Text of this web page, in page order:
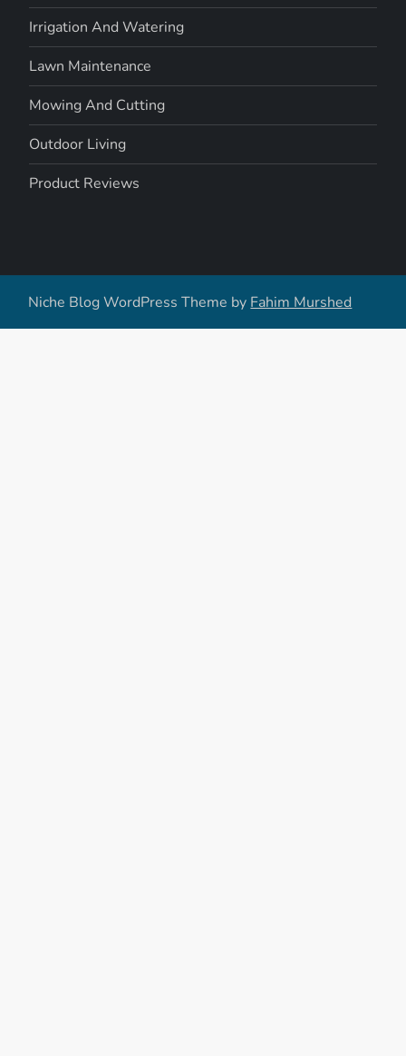
Irrigation And Watering
Lawn Maintenance
Mowing And Cutting
Outdoor Living
Product Reviews
Niche Blog WordPress Theme by Fahim Murshed